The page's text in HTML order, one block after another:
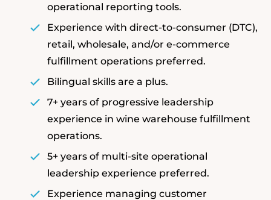
operational reporting tools.
Experience with direct-to-consumer (DTC),
retail, wholesale, and/or e-commerce
fulfillment operations preferred.
Bilingual skills are a plus.
7+ years of progressive leadership
experience in wine warehouse fulfillment
operations.
5+ years of multi-site operational
leadership experience preferred.
Experience managing customer